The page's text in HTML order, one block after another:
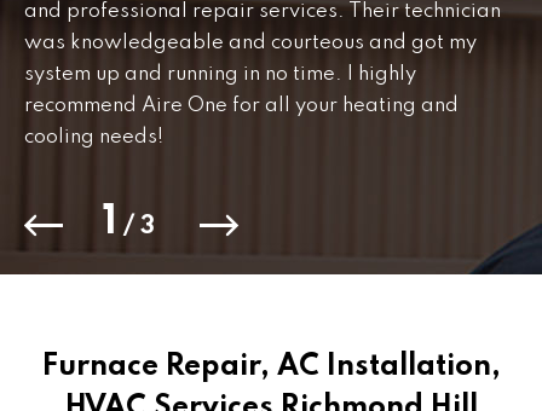
and professional repair services. Their technician
was knowledgeable and courteous and got my
system up and running in no time. I highly
recommend Aire One for all your heating and
cooling needs!
to
1 / 3
Furnace Repair, AC Installation,